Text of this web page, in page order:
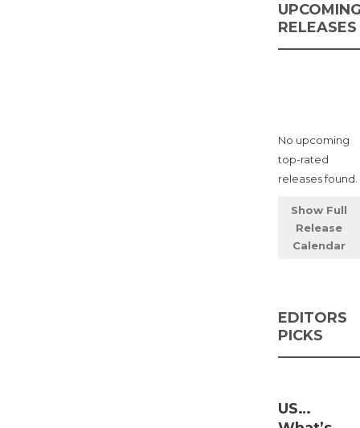
RELEASES
No upcoming
top-rated
releases found.
Show Full
Release
Calendar
EDITORS
PICKS
US…